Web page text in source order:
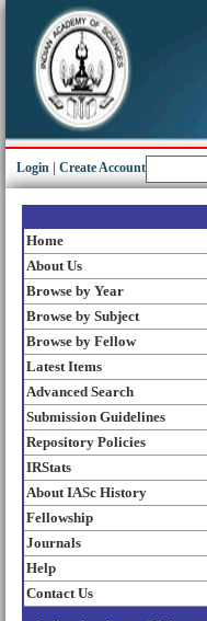
Login Create Account
Home
About Us
Browse by Year
Browse by Subject
Browse by Fellow
Latest Items
Advanced Search
Submission Guidelines
Repository Policies
IRStats
About IASc History
Fellowship
Journals
Help
Contact Us